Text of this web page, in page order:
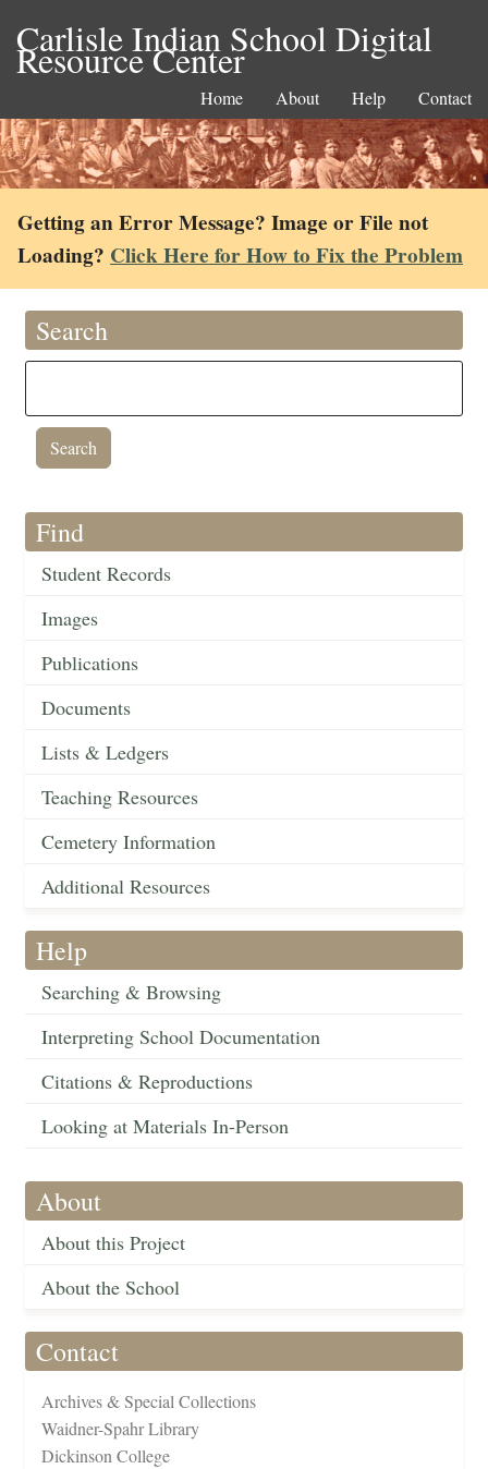
Carlisle Indian School Digital
Resource Center
Home About Help Contact
Getting an Error Message? Image or File not
Loading? Click Here for How to Fix the Problem
Search
Find
Student Records
Images
Publications
Documents
Lists & Ledgers
Teaching Resources
Cemetery Information
Additional Resources
Help
Searching & Browsing
Interpreting School Documentation
Citations & Reproductions
Looking at Materials In-Person
About
About this Project
About the School
Contact
Archives & Special Collections
Waidner-Spahr Library
Dickinson College